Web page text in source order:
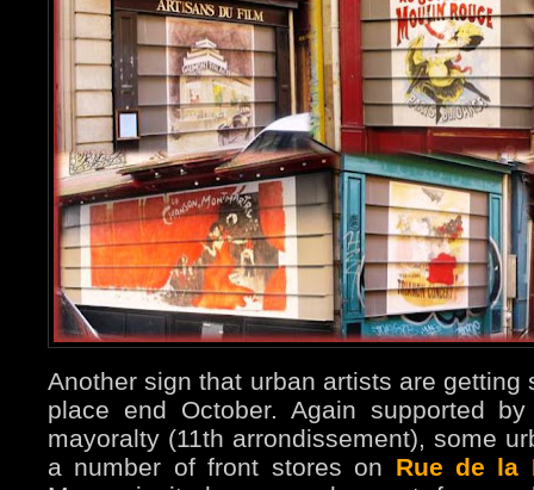
Another sign that urban artists are getting
place end October. Again supported
mayoralty (11th arrondissement), some
a number of front stores on Rue de la